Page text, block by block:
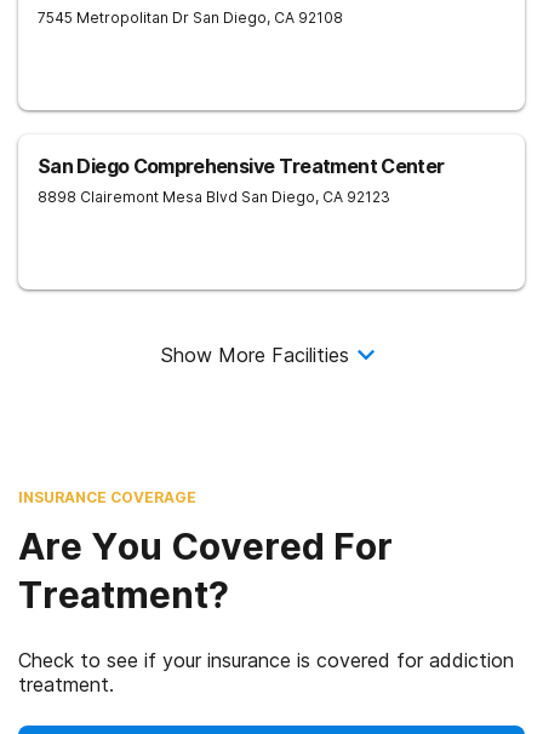
7545 Metropolitan Dr San Diego, CA 92108
San Diego Comprehensive Treatment Center
8898 Clairemont Mesa Blvd San Diego, CA 92123
Show More Facilities
INSURANCE COVERAGE
Are You Covered For
Treatment?
Check to see if your insurance is covered for addiction
treatment.